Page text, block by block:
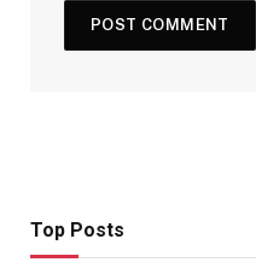
Top Posts